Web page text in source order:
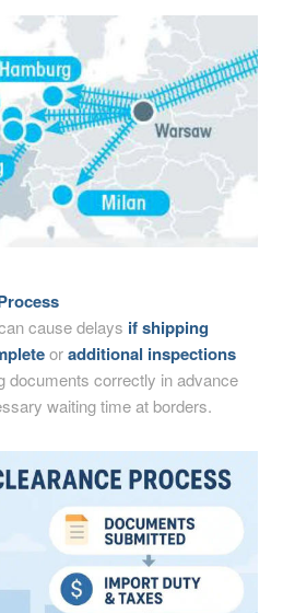
cause delays if shipping
oradditional inspections
documents correctly in advance
waiting time at borders.